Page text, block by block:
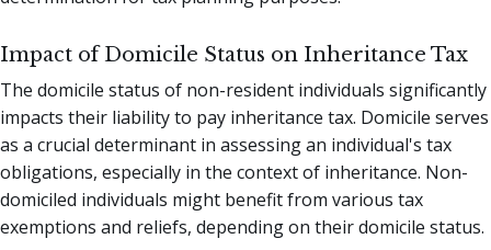
Impact of Domicile Status on Inheritance Tax
The domicile status of non-resident individuals significantly
impacts their liability to pay inheritance tax. Domicile serves
as a crucial determinant in assessing an individual's tax
obligations, especially in the context of inheritance. Non-
domiciled individuals might benefit from various tax
exemptions and reliefs, depending on their domicile status.